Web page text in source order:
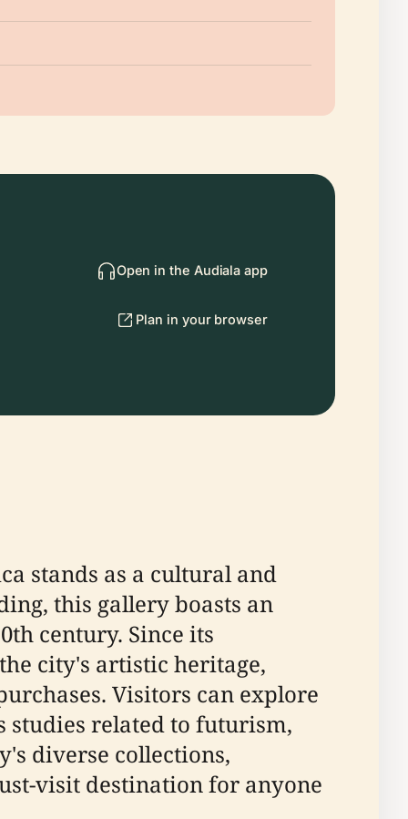
Open in the Audiala app
Plan in your browser
stands as a cultural and
this gallery boasts an
century. Since its
city's artistic heritage,
Visitors can explore
studies related to futurism,
diverse collections,
visit destination for anyone